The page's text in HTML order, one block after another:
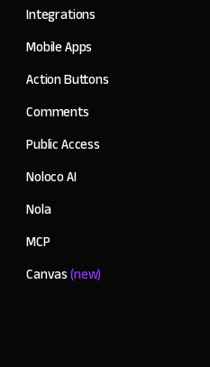
Integrations
Mobile Apps
Action Buttons
Comments
Public Access
Noloco AI
Nola
MCP
Canvas(new)